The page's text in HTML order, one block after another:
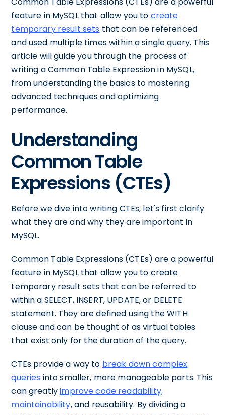
feature in MySQL that allow you to create
temporary result sets that can be referenced
and used multiple times within a single query. This
article will guide you through the process of
writing a Common Table Expression in MySQL,
from understanding the basics to mastering
advanced techniques and optimizing
performance.
Understanding
Common Table
Expressions (CTEs)
Before we dive into writing CTEs, let's first clarify
what they are and why they are important in
MySQL.
Common Table Expressions (CTEs) are a powerful
feature in MySQL that allow you to create
temporary result sets that can be referred to
within a SELECT, INSERT, UPDATE, or DELETE
statement. They are defined using the WITH
clause and can be thought of as virtual tables
that exist only for the duration of the query.
CTEs provide a way to break down complex
queries into smaller, more manageable parts. This
can greatlyimprove code readability,
maintainability, and reusability. By dividing a